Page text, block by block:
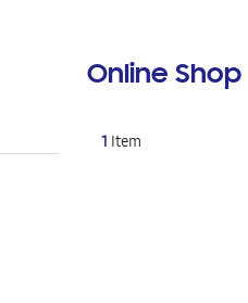
Online Shop
1 Item